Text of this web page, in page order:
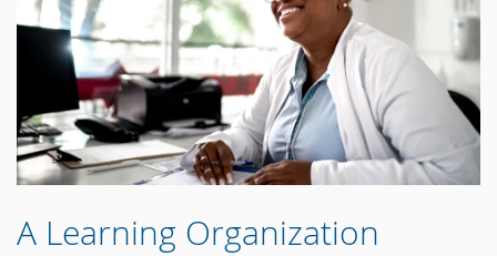
A Learning Organization